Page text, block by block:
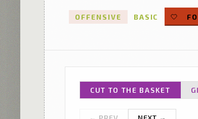
played filters.
OFFENSIVE BASIC
CUT TO THE BASKET